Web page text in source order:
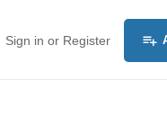
Sign in or Register